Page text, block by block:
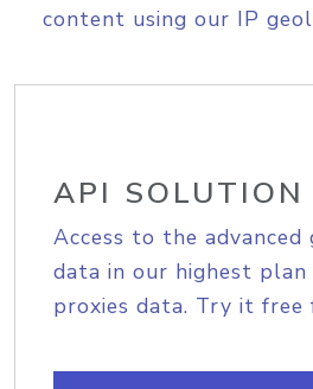
content using our IP
API SOLUTION
Access to the advanced
data in our highest
proxies data. Try it free